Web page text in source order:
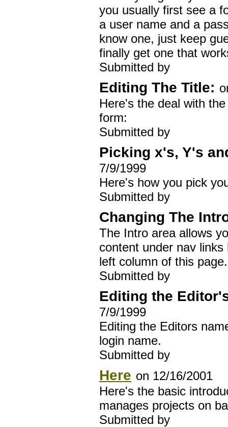
you usually first see a
a user name and a
know one, just keep
finally get one that
Submitted by
Editing The Title:
Here's the deal with
form:
Submitted by
Picking x's, Y's
7/9/1999
Here's how you pick
Submitted by
Changing The
The Intro area allows
content under nav
left column of this page.
Submitted by
Editing the
7/9/1999
Editing the Editors
login name.
Submitted by
Here on 12/16/2001
Here's the basic
manages projects on
Submitted by